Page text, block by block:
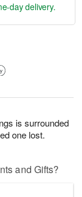
is surrounded
one lost.
day delivery.
and Gifts?